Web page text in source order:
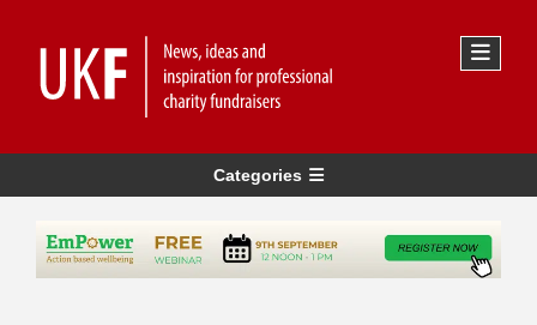
Categories